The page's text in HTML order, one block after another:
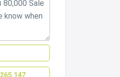
147